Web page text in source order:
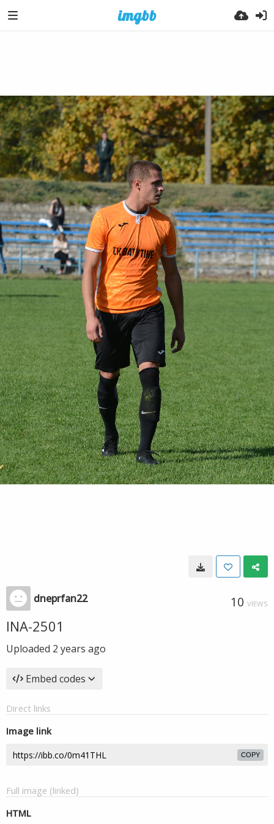
dneprfan22 10 VIEWS
INA-2501
Uploaded 2 years ago
Embed codes
Direct links
Image link
COPY
Full image (linked)
HTML